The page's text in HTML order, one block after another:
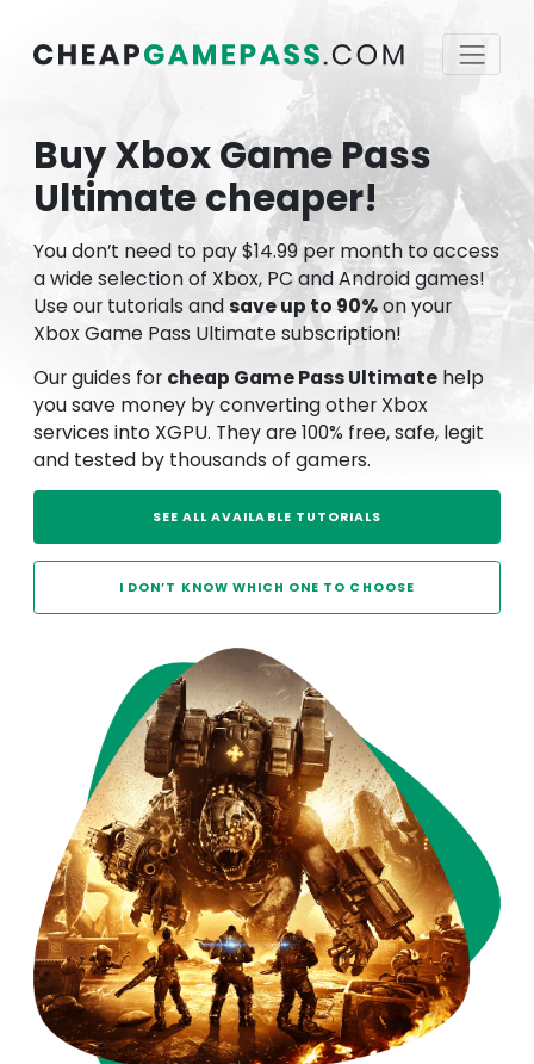
Buy Xbox Game Pass
Ultimate cheaper!
You don’t need to pay $14.99 per month to access
a wide selection of Xbox, PC and Android games!
Use our tutorials andsave up to 90%on your
Xbox Game Pass Ultimate subscription!
Our guides for cheap Game Pass Ultimate help
you save money by converting other Xbox
services into XGPU. They are 100% free, safe, legit
and tested by thousands of gamers.
SEE ALL AVAILABLE TUTORIALS
I DON’T KNOW WHICH ONE TO CHOOSE